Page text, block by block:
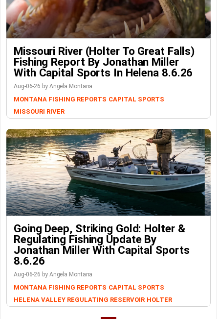
Missouri River (Holter To Great Falls)
Fishing Report By Jonathan Miller
With Capital Sports In Helena 8.6.26
Aug-06-26 by Angela Montana
MONTANA FISHING REPORTS CAPITAL SPORTS
MISSOURI RIVER
Going Deep, Striking Gold: Holter &
Regulating Fishing Update By
Jonathan Miller With Capital Sports
8.6.26
Aug-06-26 by Angela Montana
MONTANA FISHING REPORTS CAPITAL SPORTS
HELENA VALLEY REGULATING RESERVOIR HOLTER